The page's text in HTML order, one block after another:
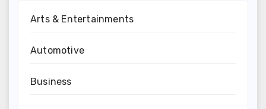
Arts & Entertainments
Automotive
Business